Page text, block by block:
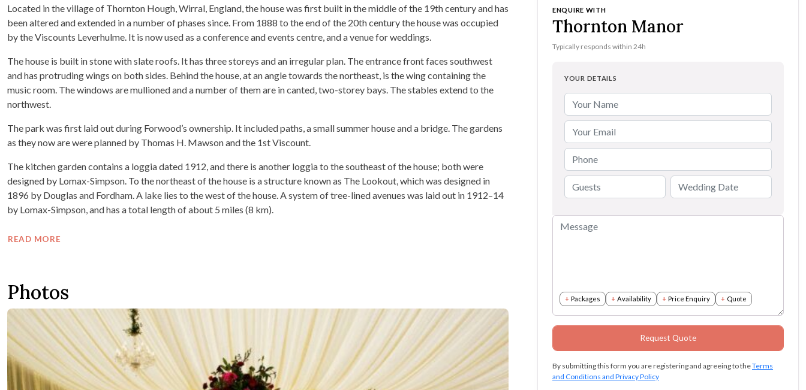
Located in the village of Thornton Hough, Wirral, England, the house was first built in the middle of the 19th century and has
been altered and extended in a number of phases since. From 1888 to the end of the 20th century the house was occupied
by the Viscounts Leverhulme. It is now used as a conference and events centre, and a venue for weddings.
The house is built in stone with slate roofs. It has three storeys and an irregular plan. The entrance front faces southwest
and has protruding wings on both sides. Behind the house, at an angle towards the northeast, is the wing containing the
music room. The windows are mullioned and a number of them are in canted, two-storey bays. The stables extend to the
northwest.
The park was first laid out during Forwood’s ownership. It included paths, a small summer house and a bridge. The gardens
as they now are were planned by Thomas H. Mawson and the 1st Viscount.
The kitchen garden contains a loggia dated 1912, and there is another loggia to the southeast of the house; both were
designed by Lomax-Simpson. To the northeast of the house is a structure known as The Lookout, which was designed in
1896 by Douglas and Fordham. A lake lies to the west of the house. A system of tree-lined avenues was laid out in 1912–14
by Lomax-Simpson, and has a total length of about 5 miles (8 km).
READ MORE
Photos
ENQUIRE WITH
Thornton Manor
Typically responds within 24h
Packages Availability Price Enquiry Quote
YOUR DETAILS
By submitting this form you are registering and agreeing to theTerms
and Conditions and Privacy Policy